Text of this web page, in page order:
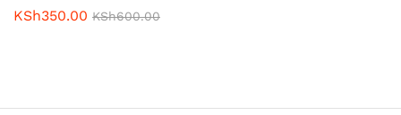
KSh350.00 KSh600.00